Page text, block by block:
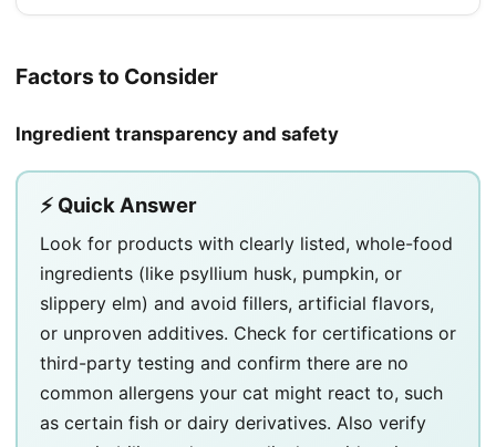
Factors to Consider
Ingredient transparency and safety
⚡ Quick Answer
Look for products with clearly listed, whole-food
ingredients (like psyllium husk, pumpkin, or
slippery elm) and avoid fillers, artificial flavors,
or unproven additives. Check for certifications or
third-party testing and confirm there are no
common allergens your cat might react to, such
as certain fish or dairy derivatives. Also verify